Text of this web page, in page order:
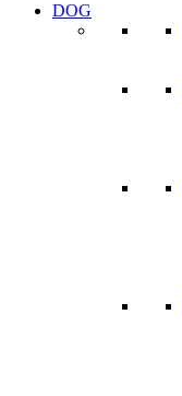
DOG